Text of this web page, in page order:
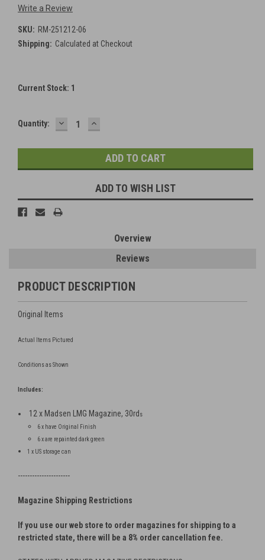
Write a Review
SKU: RM-251212-06
Shipping: Calculated at Checkout
Current Stock: 1
Quantity: DECREASE
QUANTITY:
INCREASE
QUANTITY:
ADD TO WISH LIST
Overview
Reviews
PRODUCT DESCRIPTION
Original Items
Actual Items Pictured
Conditions as Shown
Includes:
12 x Madsen LMG Magazine, 30rd s
6 x have Original Finish
6 x are repainted dark green
1 x US storage can
----------------------
Magazine Shipping Restrictions
If you use our web store to order magazines for shipping to a
restricted state, there will be a 8% order cancellation fee.